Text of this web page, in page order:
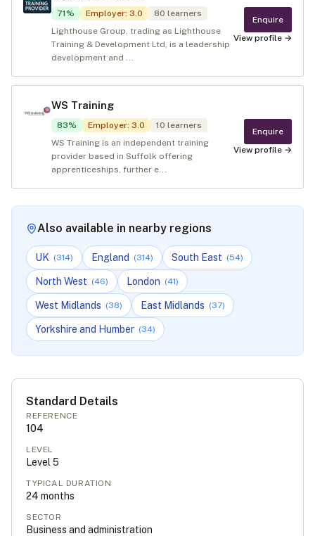
71% Employer: 3.0 80 learners
Lighthouse Group, trading as Lighthouse
Training & Development Ltd, is a leadership
development and ...
Enquire
View profile →
WS Training
83% Employer: 3.0 10 learners
WS Training is an independent training
provider based in Suffolk offering
apprenticeships, further e...
Enquire
View profile →
Also available in nearby regions
UK (314) England (314) South East (54)
North West (46) London (41)
West Midlands (38) East Midlands (37)
Yorkshire and Humber (34)
Standard Details
REFERENCE
104
LEVEL
Level 5
TYPICAL DURATION
24 months
SECTOR
Business and administration